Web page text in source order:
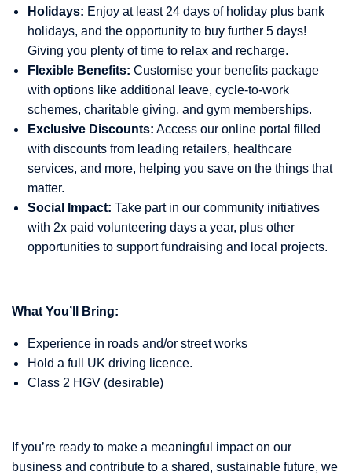
Holidays: Enjoy at least 24 days of holiday plus bank
holidays, and the opportunity to buy further 5 days!
Giving you plenty of time to relax and recharge.
Flexible Benefits: Customise your benefits package
with options like additional leave, cycle-to-work
schemes, charitable giving, and gym memberships.
Exclusive Discounts: Access our online portal filled
with discounts from leading retailers, healthcare
services, and more, helping you save on the things that
matter.
Social Impact: Take part in our community initiatives
with 2x paid volunteering days a year, plus other
opportunities to support fundraising and local projects.
What You’ll Bring:
Experience in roads and/or street works
Hold a full UK driving licence.
Class 2 HGV (desirable)
If you’re ready to make a meaningful impact on our
business and contribute to a shared, sustainable future, we